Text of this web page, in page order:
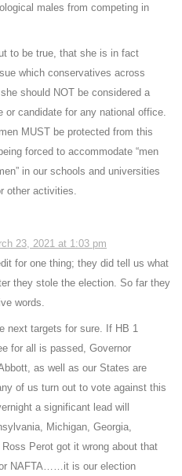
males from competing in
to be true, that she is in fact
which conservatives across
should NOT be considered a
or candidate for any national office.
MUST be protected from this
forced to accommodate “men
in our schools and universities
other activities.
23, 2021 at 1:03 pm
for one thing; they did tell us what
they stole the election. So far they
words.
next targets for sure. If HB 1
for all is passed, Governor
as well as our States are
of us turn out to vote against this
a significant lead will
Michigan, Georgia,
Perot got it wrong about that
NAFTA……it is our election